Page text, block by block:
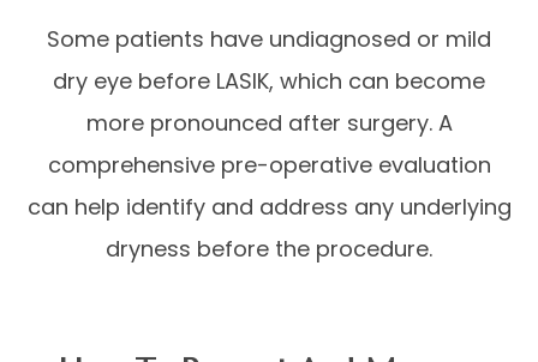
Some patients have undiagnosed or mild
dry eye before LASIK, which can become
more pronounced after surgery. A
comprehensive pre-operative evaluation
can help identify and address any underlying
dryness before the procedure.